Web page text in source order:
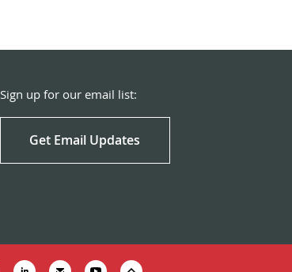
Sign up for our email list:
Get Email Updates